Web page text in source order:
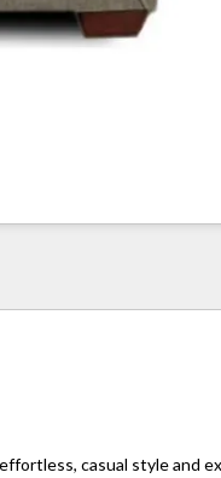
casual style and